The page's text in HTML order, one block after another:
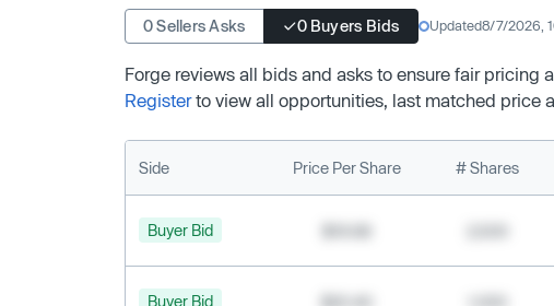
0 Sellers Asks 0 Buyers Bids Updated8/7/2026,
Forge reviews all bids and asks to ensure fair
Registerto view all opportunities, last matched price
Side Price Per Share # Shares
Buyer Bid
Buyer Bid